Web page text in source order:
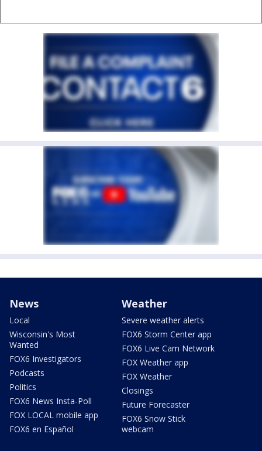
News
Local
Wisconsin's Most
Wanted
FOX6 Investigators
Podcasts
Politics
FOX6 News Insta-Poll
FOX LOCAL mobile app
FOX6 en Español
Weather
Severe weather alerts
FOX6 Storm Center app
FOX6 Live Cam Network
FOX Weather app
FOX Weather
Closings
Future Forecaster
FOX6 Snow Stick
webcam